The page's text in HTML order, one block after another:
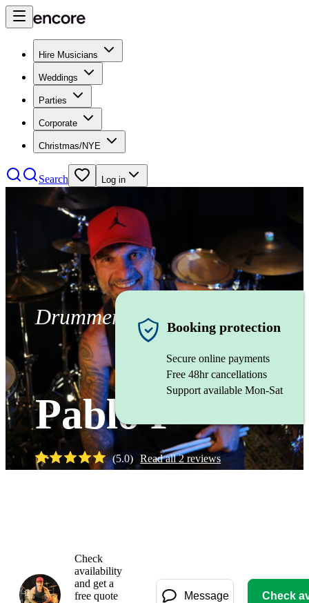
Hire Musicians
Weddings
Parties
Corporate
Christmas/NYE
Search Log in
Drummer
Pablo P
(5.0) Read all2reviews
Booking protection
Secure online payments
Free 48hr cancellations
Support available Mon-Sat
Check
availability
and get a
free quote
Message Check